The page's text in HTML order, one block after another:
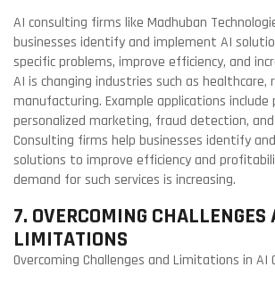
AI consulting firms like Madhuban
businesses identify and implement AI
specific problems, improve efficiency, and
AI is changing industries such as healthcare,
manufacturing. Example applications include
personalized marketing, fraud detection,
Consulting firms help businesses identify
solutions to improve efficiency and
demand for such services is increasing.
7. OVERCOMING CHALLENGES
LIMITATIONS
Overcoming Challenges and Limitations in AI